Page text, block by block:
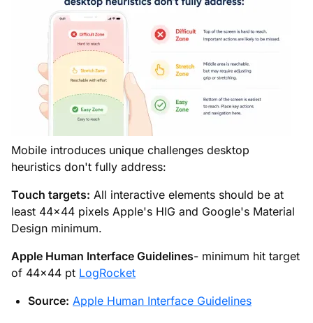
Mobile introduces unique challenges desktop
heuristics don't fully address:
Touch targets: All interactive elements should be at
least 44×44 pixels Apple's HIG and Google's Material
Design minimum.
Apple Human Interface Guidelines- minimum hit target
of 44×44 pt LogRocket
Source: Apple Human Interface Guidelines